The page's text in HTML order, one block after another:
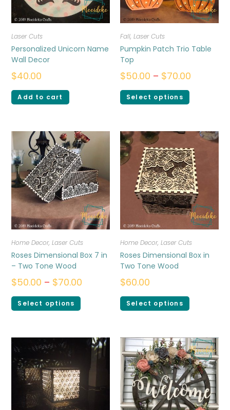
Laser Cuts
Personalized Unicorn Name
Wall Decor
$40.00
Add to cart
Fall, Laser Cuts
Pumpkin Patch Trio Table
Top
$50.00 – $70.00
Select options
Home Decor,Laser Cuts
Roses Dimensional Box 7 in
– Two Tone Wood
$50.00 – $70.00
Select options
Home Decor, Laser Cuts
Roses Dimensional Box in
Two Tone Wood
$60.00
Select options